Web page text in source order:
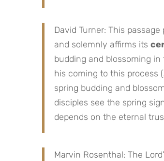
David Turner: This
and solemnly affirms its
budding and blossoming
his coming to this process (
spring budding and
disciples see the spring
depends on the eternal
Marvin Rosenthal: The